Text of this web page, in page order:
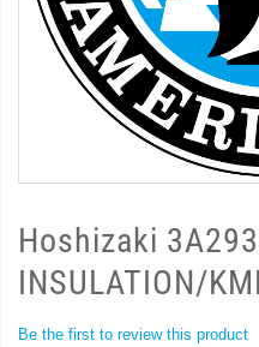
Hoshizaki
INSULATION/
Be the first to review this product